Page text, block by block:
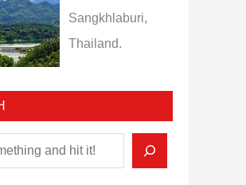
Sangkhlaburi,
Thailand.